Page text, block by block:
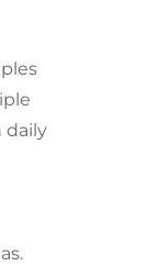
daily